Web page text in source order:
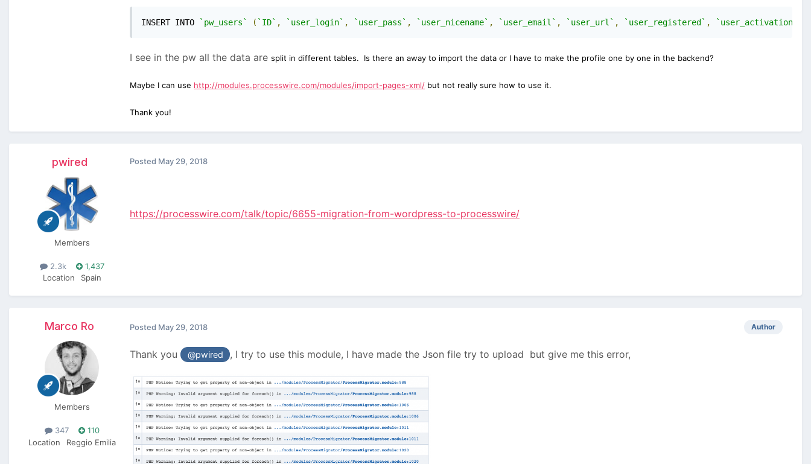
INSERT INTO `pw_users` ( `ID` , `user_login` , `user_pass` , `user_nicename` , `user_email` , `user_url` , `user_registered` ,
I see in the pw all the data are split in different tables. Is there an away to import the data or I have to make the profile one by one in the backend?
Maybe I can use http://modules.processwire.com/modules/import-pages-xml/ but not really sure how to use it.
Thank you!
pwired
Members
2.3k
1,437
Location
Spain
Posted May 29, 2018
https://processwire.com/talk/topic/6655-migration-from-wordpress-to-processwire/
Marco Ro
Members
347
110
Location
Reggio Emilia
Author
Posted May 29, 2018
Thank you @pwired , I try to use this module, I have made the Json file try to upload but give me this error,